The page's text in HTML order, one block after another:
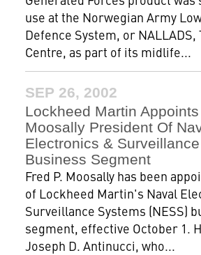
use at the Norwegian Army
Defence System, or NALLADS,
Centre, as part of its midlife...
SEP 26, 2002
Lockheed Martin Appoints
Moosally President Of
Electronics &
Business Segment
Fred P. Moosally has been
of Lockheed Martin's Naval
Surveillance Systems (NESS)
segment, effective October 1.
Joseph D. Antinucci, who...